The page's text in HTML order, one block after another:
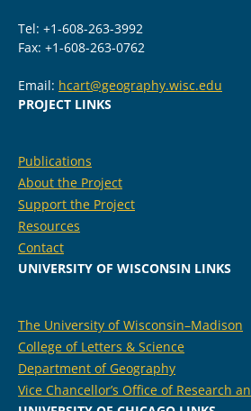
Tel: +1-608-263-3992
Fax: +1-608-263-0762
Email: hcart@geography.wisc.edu
PROJECT LINKS
Publications
About the Project
Support the Project
Resources
Contact
UNIVERSITY OF WISCONSIN LINKS
The University of Wisconsin–Madison
College of Letters & Science
Department of Geography
Vice Chancellor’s Office of Research